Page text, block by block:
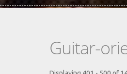
Guitar-